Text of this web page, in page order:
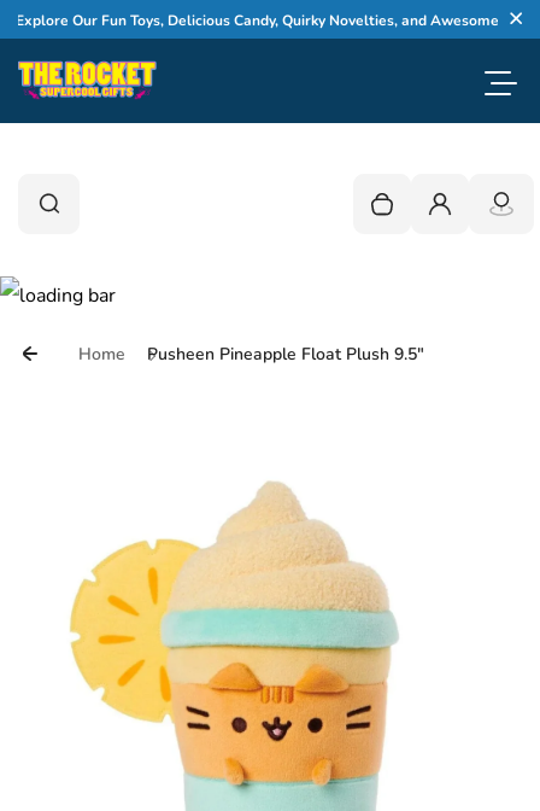
Skip to content
Our Fun Toys, Delicious Candy, Quirky Novelties, and Awesome Gifts
Search
Search Your cart is empty
Login
Home Pusheen Pineapple Float Plush 9.5"